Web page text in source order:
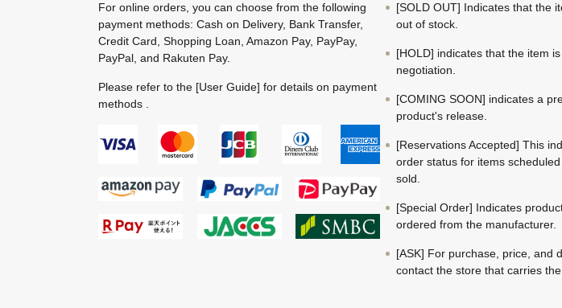
For online orders, you can choose from the following
payment methods: Cash on Delivery, Bank Transfer,
Credit Card, Shopping Loan, Amazon Pay, PayPay,
PayPal, and Rakuten Pay.
Please refer to the [User Guide] for details on payment
methods .
[SOLD OUT] Indicates that the
out of stock.
[HOLD] indicates that the item
negotiation.
[COMING SOON] indicates a
product's release.
[Reservations Accepted] This
order status for items
sold.
[Special Order] Indicates
ordered from the manufacturer.
[ASK] For purchase, price, and
contact the store that carries the